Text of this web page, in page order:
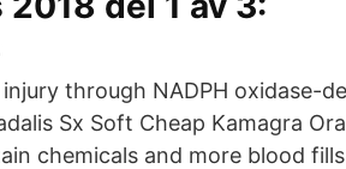
through NADPH oxidase-
Sx Soft Cheap Kamagra
chemicals and more blood